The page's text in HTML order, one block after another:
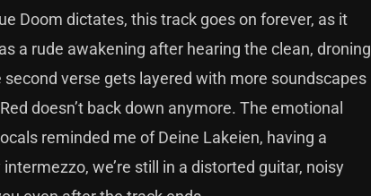
Doom dictates, this track goes on forever, as it
a rude awakening after hearing the clean, droning
verse gets layered with more soundscapes
doesn’t back down anymore. The emotional
reminded me of Deine Lakeien, having a
we’re still in a distorted guitar, noisy